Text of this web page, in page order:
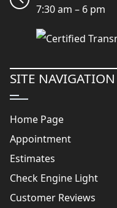
7:30 am – 6 pm
SITE NAVIGATION
Home Page
Appointment
Estimates
Check Engine Light
Customer Reviews